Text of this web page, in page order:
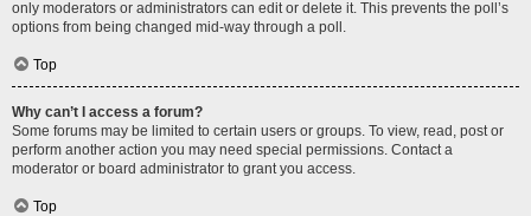
only moderators or administrators can edit or delete it. This prevents the poll’s
options from being changed mid-way through a poll.
Top
Why can’t I access a forum?
Some forums may be limited to certain users or groups. To view, read, post or
perform another action you may need special permissions. Contact a
moderator or board administrator to grant you access.
Top